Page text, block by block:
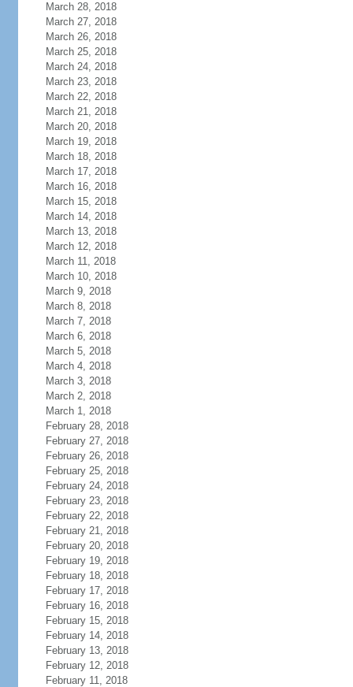
March 28, 2018
March 27, 2018
March 26, 2018
March 25, 2018
March 24, 2018
March 23, 2018
March 22, 2018
March 21, 2018
March 20, 2018
March 19, 2018
March 18, 2018
March 17, 2018
March 16, 2018
March 15, 2018
March 14, 2018
March 13, 2018
March 12, 2018
March 11, 2018
March 10, 2018
March 9, 2018
March 8, 2018
March 7, 2018
March 6, 2018
March 5, 2018
March 4, 2018
March 3, 2018
March 2, 2018
March 1, 2018
February 28, 2018
February 27, 2018
February 26, 2018
February 25, 2018
February 24, 2018
February 23, 2018
February 22, 2018
February 21, 2018
February 20, 2018
February 19, 2018
February 18, 2018
February 17, 2018
February 16, 2018
February 15, 2018
February 14, 2018
February 13, 2018
February 12, 2018
February 11, 2018